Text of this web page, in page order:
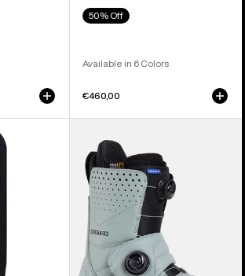
50% Off
Available in 6 Colors
€460,00
Burton
Photon
Step
On®
Snowboard
Boots